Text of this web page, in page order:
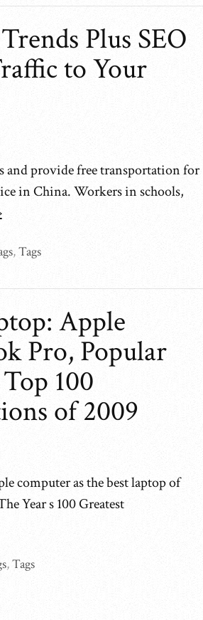
Plus SEO
to Your
and provide free transportation for
in China. Workers in schools,
,Tags
Apple
Pro, Popular
100
of 2009
computer as the best laptop of
Year s 100 Greatest
,Tags